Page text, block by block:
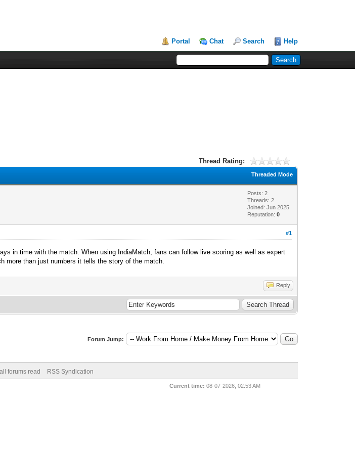
Portal Chat Search Help
Thread Rating:
Threaded Mode
Posts: 2
Threads: 2
Joined: Jun 2025
Reputation:0
#1
in time with the match. When using IndiaMatch, fans can follow live scoring as well as expert
more than just numbers it tells the story of the match.
Reply
Forum Jump:
forums read RSS Syndication
Current time: 08-07-2026, 02:53 AM